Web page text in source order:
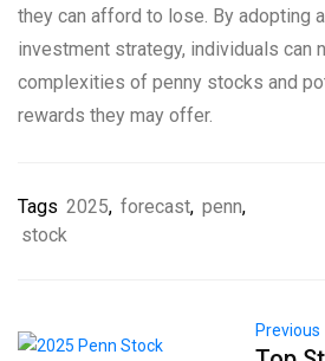
they can afford to lose. By adopting
investment strategy, individuals can
complexities of penny stocks and
rewards they may offer.
Tags 2025, forecast, penn,
stock
Previous